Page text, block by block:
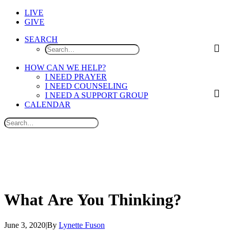
LIVE
GIVE
SEARCH
HOW CAN WE HELP?
I NEED PRAYER
I NEED COUNSELING
I NEED A SUPPORT GROUP
CALENDAR
What Are You Thinking?
June 3, 2020|By Lynette Fuson